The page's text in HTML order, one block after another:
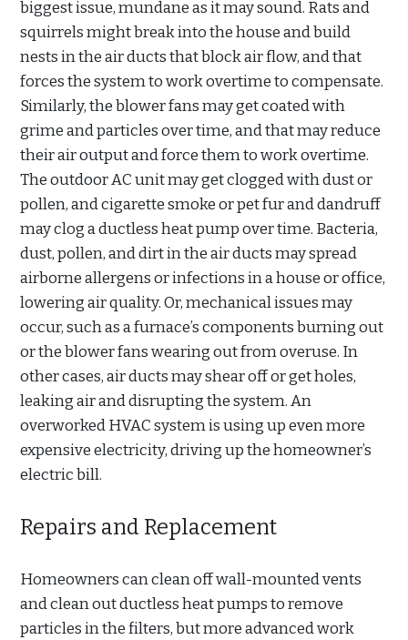
biggest issue, mundane as it may sound. Rats and
squirrels might break into the house and build
nests in the air ducts that block air flow, and that
forces the system to work overtime to compensate.
Similarly, the blower fans may get coated with
grime and particles over time, and that may reduce
their air output and force them to work overtime.
The outdoor AC unit may get clogged with dust or
pollen, and cigarette smoke or pet fur and dandruff
may clog a ductless heat pump over time. Bacteria,
dust, pollen, and dirt in the air ducts may spread
airborne allergens or infections in a house or office,
lowering air quality. Or, mechanical issues may
occur, such as a furnace’s components burning out
or the blower fans wearing out from overuse. In
other cases, air ducts may shear off or get holes,
leaking air and disrupting the system. An
overworked HVAC system is using up even more
expensive electricity, driving up the homeowner’s
electric bill.
Repairs and Replacement
Homeowners can clean off wall-mounted vents
and clean out ductless heat pumps to remove
particles in the filters, but more advanced work